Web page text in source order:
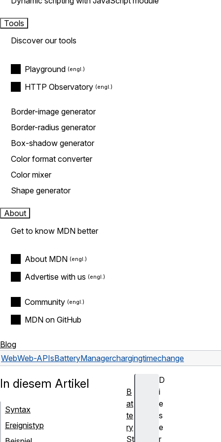
Tools
Discover our tools
Playground
HTTP Observatory
Border-image generator
Border-radius generator
Box-shadow generator
Color format converter
Color mixer
Shape generator
About
Get to know MDN better
About MDN
Advertise with us
Community
MDN on GitHub
Blog
WebWeb-APIsBatteryManagerchargingtimechange
D
i
e
s
e
r
In diesem Artikel
Syntax
Ereignistyp
B
at
te
ry
St